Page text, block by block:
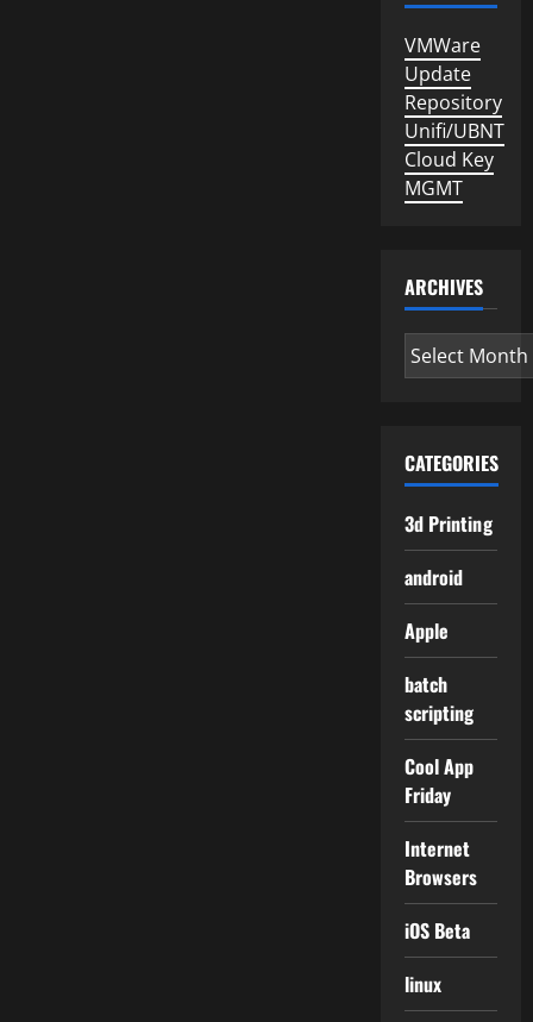
VMWare
Update
Repository
Unifi/UBNT
Cloud Key
MGMT
ARCHIVES
Archives
CATEGORIES
3d Printing
android
Apple
batch
scripting
Cool App
Friday
Internet
Browsers
iOS Beta
linux